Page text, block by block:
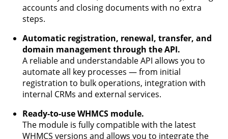
accounts and closing documents with no extra
steps.
Automatic registration, renewal, transfer, and
domain management through the API.
A reliable and understandable API allows you to
automate all key processes — from initial
registration to bulk operations, integration with
internal CRMs and external services.
Ready-to-use WHMCS module.
The module is fully compatible with the latest
WHMCS versions and allows you to integrate the